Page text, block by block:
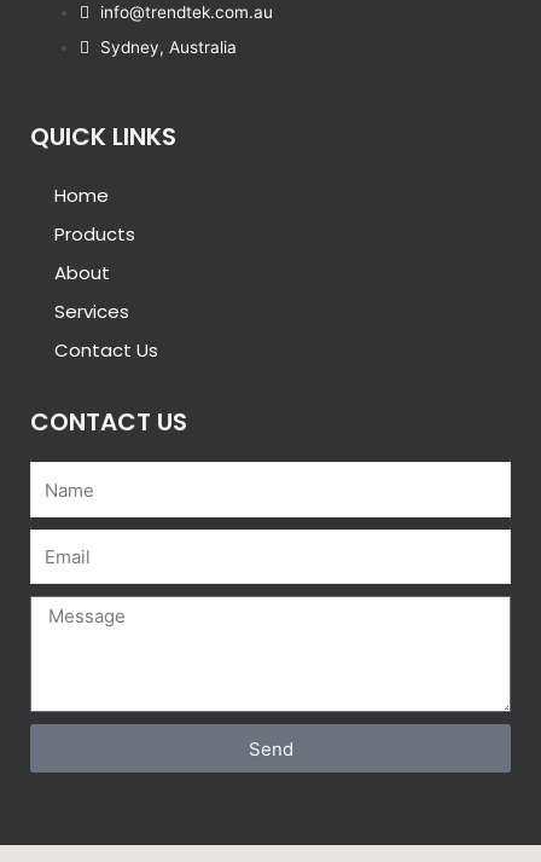
info@trendtek.com.au
Sydney, Australia
QUICK LINKS
Home
Products
About
Services
Contact Us
CONTACT US
Message
Send